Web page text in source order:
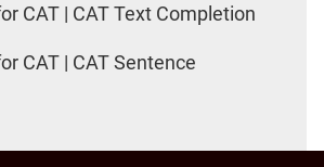
CAT | CAT Text Completion
CAT | CAT Sentence